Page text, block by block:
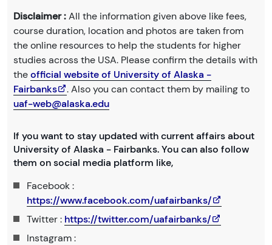
Disclaimer :All the information given above like fees,
course duration, location and photos are taken from
the online resources to help the students for higher
studies across the USA. Please confirm the details with
theofficial website of University of Alaska -
Fairbanks
. Also you can contact them by mailing to
uaf-web@alaska.edu
If you want to stay updated with current affairs about
University of Alaska - Fairbanks. You can also follow
them on social media platform like,
Facebook :
https://www.facebook.com/uafairbanks/
Twitter : https://twitter.com/uafairbanks/
Instagram :